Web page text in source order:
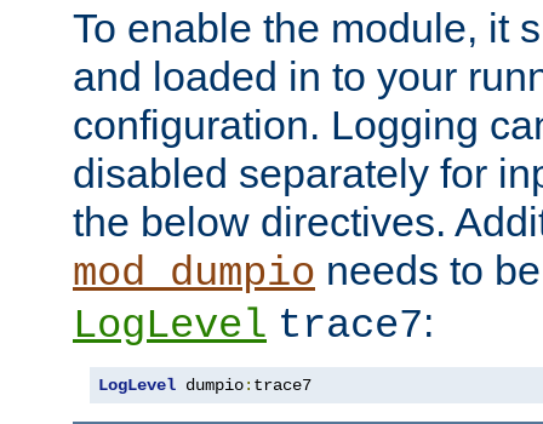
To enable the module, it
and loaded in to your
configuration. Logging
disabled separately for
the below directives.
mod_dumpio needs to
LogLevel trace7:
LogLevel dumpio: trace7